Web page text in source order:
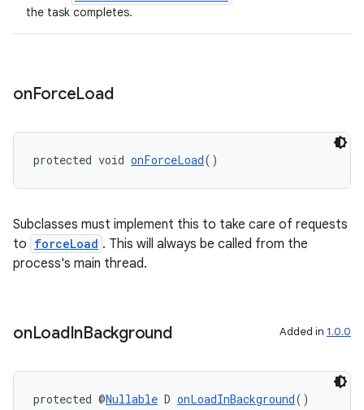
the task completes.
onForceLoad
protected void onForceLoad()
Subclasses must implement this to take care of requests
to forceLoad . This will always be called from the
process's main thread.
onLoadInBackground Added in 1.0.0
protected @Nullable D onLoadInBackground()